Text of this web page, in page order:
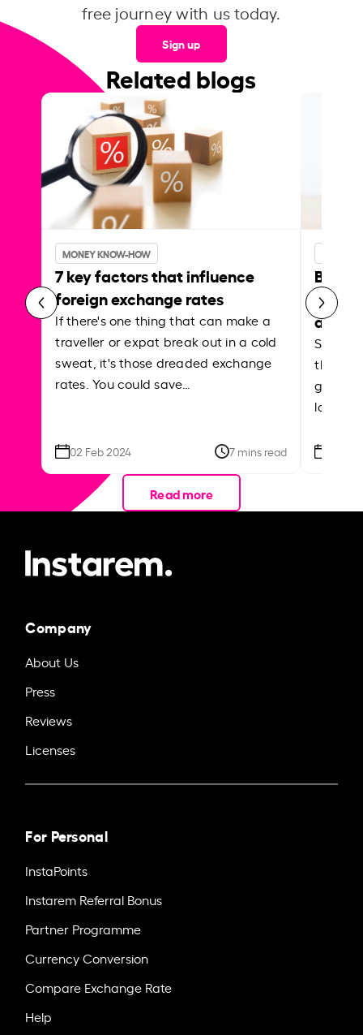
free journey with us today.
Sign up
Related blogs
MONEY KNOW-HOW
7 key factors that influence
foreign exchange rates
If there's one thing that can make a
traveller or expat break out in a cold
sweat, it's those dreaded exchange
rates. You could save…
02 Feb 2024 7 mins read
Best
Shake
the
local
Read more
Company
About Us
Press
Reviews
Licenses
For Personal
InstaPoints
Instarem Referral Bonus
Partner Programme
Currency Conversion
Compare Exchange Rate
Help